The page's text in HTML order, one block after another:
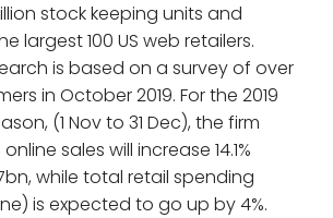
stock keeping units and
largest 100 US web retailers.
is based on a survey of over
in October 2019. For the 2019
(1 Nov to 31 Dec), the firm
sales will increase 14.1%
while total retail spending
is expected to go up by 4%.